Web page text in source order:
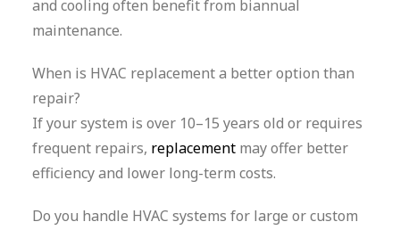
and cooling often benefit from biannual
maintenance.
When is HVAC replacement a better option than
repair?
If your system is over 10–15 years old or requires
frequent repairs, replacementmay offer better
efficiency and lower long-term costs.
Do you handle HVAC systems for large or custom